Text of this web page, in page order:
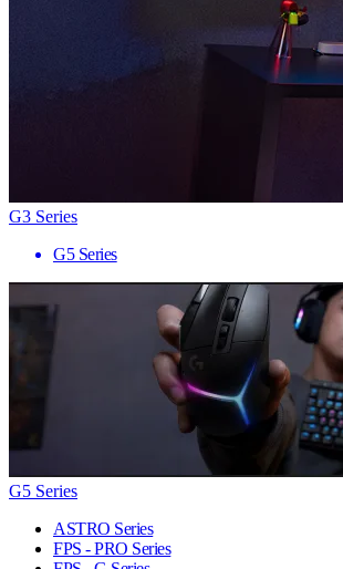
G3 Series
G5 Series
G5 Series
ASTRO Series
FPS - PRO Series